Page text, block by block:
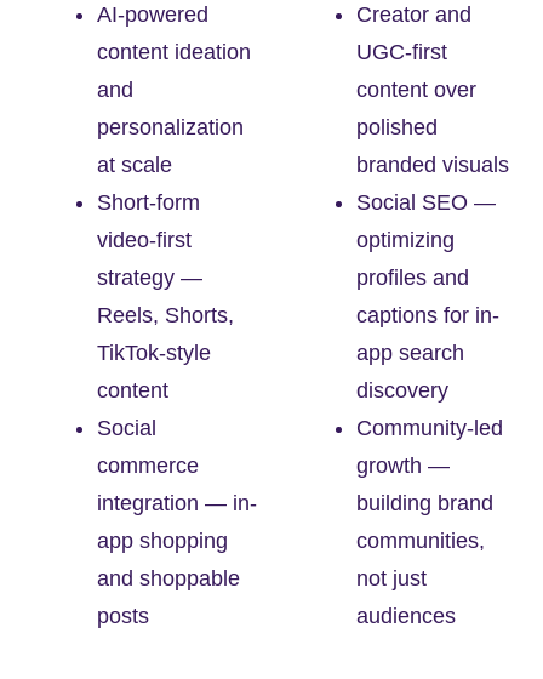
AI-powered
content ideation
and
personalization
at scale
Short-form
video-first
strategy —
Reels, Shorts,
TikTok-style
content
Social
commerce
integration — in-
app shopping
and shoppable
posts
Creator and
UGC-first
content over
polished
branded visuals
Social SEO —
optimizing
profiles and
captions for in-
app search
discovery
Community-led
growth —
building brand
communities,
not just
audiences